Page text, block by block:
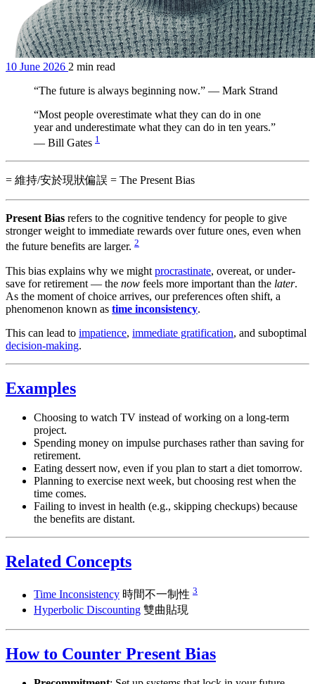
10 June 2026 2 min read
“The future is always beginning now.” — Mark Strand
“Most people overestimate what they can do in one
year and underestimate what they can do in ten years.”
— Bill Gates 1
= 維持/安於現狀偏誤 = The Present Bias
Present Bias refers to the cognitive tendency for people to give
stronger weight to immediate rewards over future ones, even when
the future benefits are larger. 2
This bias explains why we might procrastinate, overeat, or under-
save for retirement — the now feels more important than the later.
As the moment of choice arrives, our preferences often shift, a
phenomenon known as time inconsistency.
This can lead to impatience, immediate gratification, and suboptimal
decision-making.
Examples
Choosing to watch TV instead of working on a long-term
project.
Spending money on impulse purchases rather than saving for
retirement.
Eating dessert now, even if you plan to start a diet tomorrow.
Planning to exercise next week, but choosing rest when the
time comes.
Failing to invest in health (e.g., skipping checkups) because
the benefits are distant.
Related Concepts
Time Inconsistency 時間不一制性 3
Hyperbolic Discounting 雙曲貼現
How to Counter Present Bias